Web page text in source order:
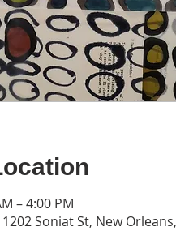
– 4:00 PM
Soniat St, New